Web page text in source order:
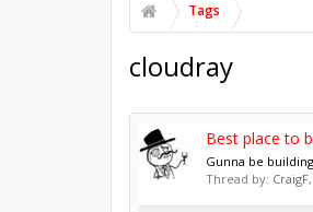
Tags
cloudray
Best place to
Gunna be
Thread by: CraigF,